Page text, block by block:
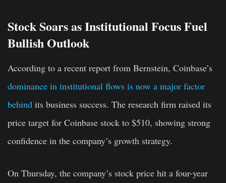
Stock Soars as Institutional Focus Fuel
Bullish Outlook
According to a recent report from Bernstein, Coinbase’s
dominance in institutional flows is now a major factor
behind its business success. The research firm raised its
price target for Coinbase stock to $510, showing strong
confidence in the company’s growth strategy.
On Thursday, the company’s stock price hit a four-year